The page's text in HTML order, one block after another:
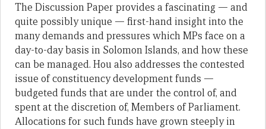
The Discussion Paper provides a fascinating — and
quite possibly unique — first-hand insight into the
many demands and pressures which MPs face on a
day-to-day basis in Solomon Islands, and how these
can be managed. Hou also addresses the contested
issue of constituency development funds —
budgeted funds that are under the control of, and
spent at the discretion of, Members of Parliament.
Allocations for such funds have grown steeply in